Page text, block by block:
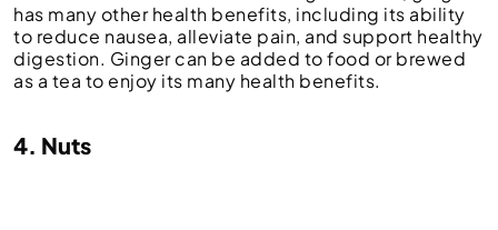
has many other health benefits, including its ability
to reduce nausea, alleviate pain, and support healthy
digestion. Ginger can be added to food or brewed
as a tea to enjoy its many health benefits.
4. Nuts